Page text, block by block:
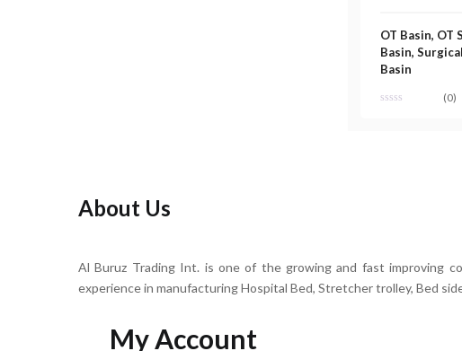
OT Basin, OT
Basin,
Basin
(0)
About Us
Al Buruz Trading Int. is one of the growing and fast improving
experience in manufacturing Hospital Bed, Stretcher trolley, Bed
My Account